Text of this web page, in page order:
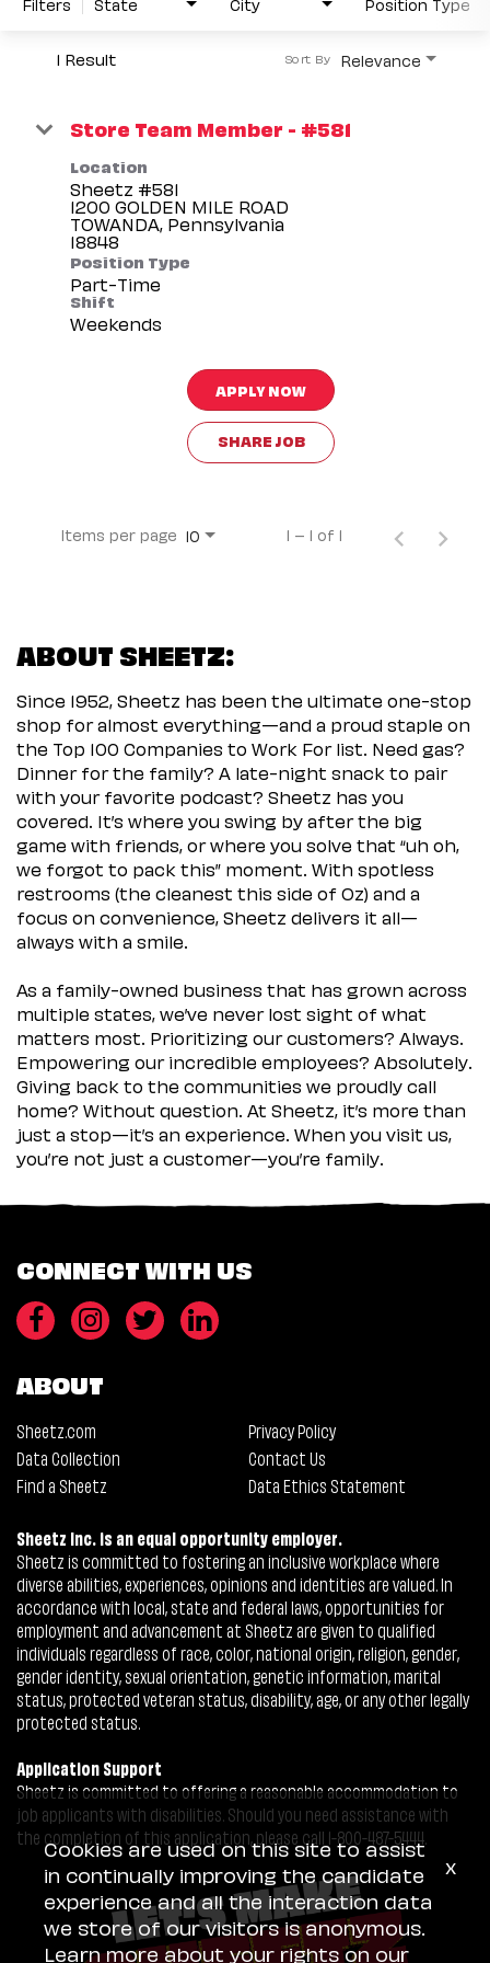
1 Result Relevance
Sort By
Store Team Member - #581
Location
Sheetz #581
1200 GOLDEN MILE ROAD
TOWANDA, Pennsylvania
Position Type
Part-Time
Shift
Weekends
APPLY NOW
SHARE JOB
Items per page 10 1 – 1 of 1
ABOUT SHEETZ:
Since 1952, Sheetz has been the ultimate one-stop
shop for almost everything—and a proud staple on
the Top 100 Companies to Work For list. Need gas?
Dinner for the family? A late-night snack to pair
with your favorite podcast? Sheetz has you
covered. It’s where you swing by after the big
game with friends, or where you solve that “uh oh,
we forgot to pack this” moment. With spotless
restrooms (the cleanest this side of Oz) and a
focus on convenience, Sheetz delivers it all—
always with a smile.
As a family-owned business that has grown across
multiple states, we’ve never lost sight of what
matters most. Prioritizing our customers? Always.
Empowering our incredible employees? Absolutely.
Giving back to the communities we proudly call
home? Without question. At Sheetz, it’s more than
just a stop—it’s an experience. When you visit us,
you’re not just a customer—you’re family.
CONNECT WITH US
ABOUT
Sheetz.com
Privacy Policy
Data Collection
Contact Us
Find a Sheetz
Data Ethics Statement
Sheetz Inc. is an equal opportunity employer.
Sheetz is committed to fostering an inclusive workplace where
diverse abilities, experiences, opinions and identities are valued. In
accordance with local, state and federal laws, opportunities for
employment and advancement at Sheetz are given to qualified
individuals regardless of race, color, national origin, religion, gender,
gender identity, sexual orientation, genetic information, marital
status, protected veteran status, disability, age, or any other legally
protected status.
Application Support
Sheetz is committed to offering a reasonable accommodation to
job applicants with disabilities. Should you need assistance with
the completion of this application, please call 1-800-487-5444.
Cookies are used on this site to assist
in continually improving the candidate
experience and all the interaction data
we store of our visitors is anonymous.
Learn more about your rights on our
x